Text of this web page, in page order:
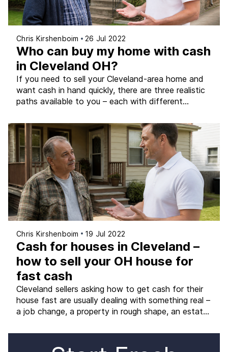
Chris Kirshenboim 26 Jul 2022
Who can buy my home with cash
in Cleveland OH?
If you need to sell your Cleveland-area home and
want cash in hand quickly, there are three realistic
paths available to you – each with different
Understanding what each option actually involves
(not just the marketing version of it) is what allows
you to choose the path that genuinely […]
Chris Kirshenboim 19 Jul 2022
Cash for houses in Cleveland –
how to sell your OH house for
fast cash
Cleveland sellers asking how to get cash for their
house fast are usually dealing with something real –
a job change, a property in rough shape, an estate,
listing. The good news is that getting cash for a
Cleveland-area home is genuinely possible in almost